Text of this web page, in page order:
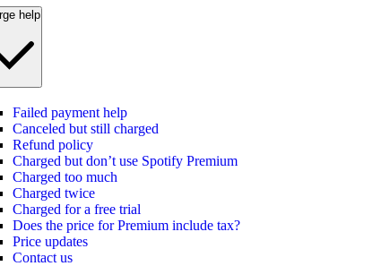
help
Failed payment help
Canceled but still charged
Refund policy
Charged but don’t use Spotify Premium
Charged too much
Charged twice
Charged for a free trial
Does the price for Premium include tax?
Price updates
Contact us